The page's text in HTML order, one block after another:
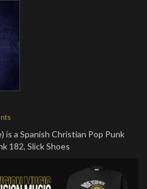
is a Spanish Christian Pop Punk
182, Slick Shoes